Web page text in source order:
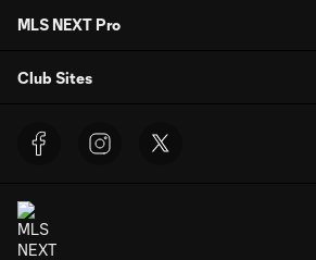
MLS NEXT Pro
Club Sites